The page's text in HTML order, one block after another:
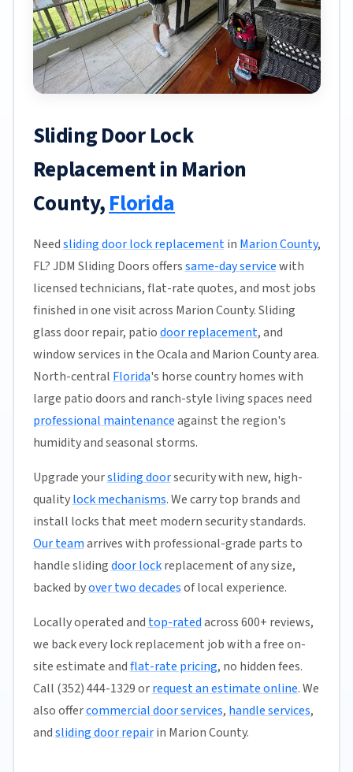
Sliding Door Lock
Replacement in Marion
County,Florida
Needsliding door lock replacementinMarion County,
FL? JDM Sliding Doors offerssame-day servicewith
licensed technicians, flat-rate quotes, and most jobs
finished in one visit across Marion County. Sliding
glass door repair, patiodoor replacement, and
window services in the Ocala and Marion County area.
North-centralFlorida's horse country homes with
large patio doors and ranch-style living spaces need
professional maintenanceagainst the region's
humidity and seasonal storms.
Upgrade yoursliding doorsecurity with new, high-
qualitylock mechanisms. We carry top brands and
install locks that meet modern security standards.
Our teamarrives with professional-grade parts to
handle slidingdoor lockreplacement of any size,
backed byover two decadesof local experience.
Locally operated andtop-ratedacross 600+ reviews,
we back every lock replacement job with a free on-
site estimate andflat-rate pricing, no hidden fees.
Call (352) 444-1329 orrequest an estimate online. We
also offercommercial door services,handle services,
andsliding door repairin Marion County.